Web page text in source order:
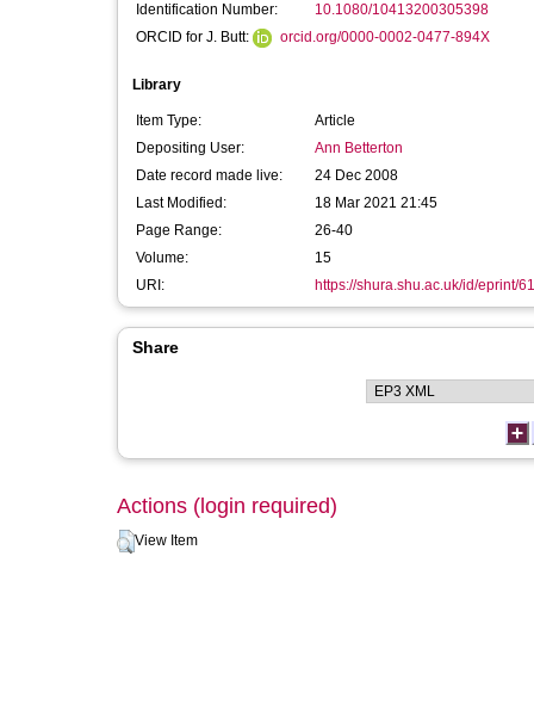
Identification Number:
10.1080/10413200305398
ORCID for J. Butt:
orcid.org/0000-0002-0477-894X
Library
Item Type:
Article
Depositing User:
Ann Betterton
Date record made live:
24 Dec 2008
Last Modified:
18 Mar 2021 21:45
Page Range:
26-40
Volume:
15
URI:
https://shura.shu.ac.uk/id/eprint/
Share
Actions (login required)
View Item